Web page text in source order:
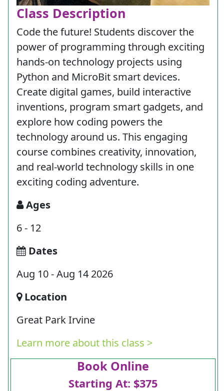
Ages
6 - 12
Dates
Aug 10 - Aug 14 2026
Location
Great Park Irvine
Learn more about this class >
Book Online
Starting At: $375
Class Description
Code the future! Students discover the
power of programming through exciting
hands-on technology projects using
Python and MicroBit smart devices.
Create digital games, build interactive
inventions, program smart gadgets, and
explore how coding powers the
technology around us. This engaging
course combines creativity, innovation,
and real-world technology skills in one
exciting coding adventure.